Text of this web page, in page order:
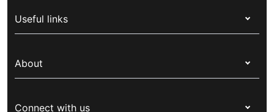
Corporate health cover
Overseas students (OSHC)
Visitors & working visa
Travel insurance
Useful links
Live Better
For suppliers
About
Connect with us